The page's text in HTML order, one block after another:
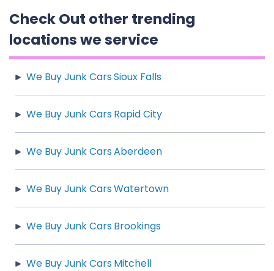
Check Out other trending
locations we service
We Buy Junk Cars Sioux Falls
We Buy Junk Cars Rapid City
We Buy Junk Cars Aberdeen
We Buy Junk Cars Watertown
We Buy Junk Cars Brookings
We Buy Junk Cars Mitchell